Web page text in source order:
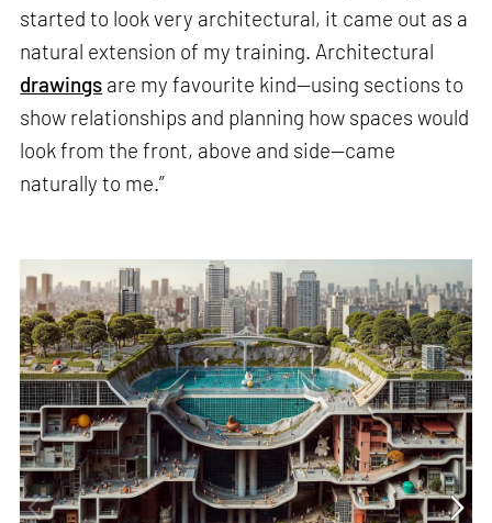
started to look very architectural, it came out as a
natural extension of my training. Architectural
drawings are my favourite kind—using sections to
show relationships and planning how spaces would
look from the front, above and side—came
naturally to me.”